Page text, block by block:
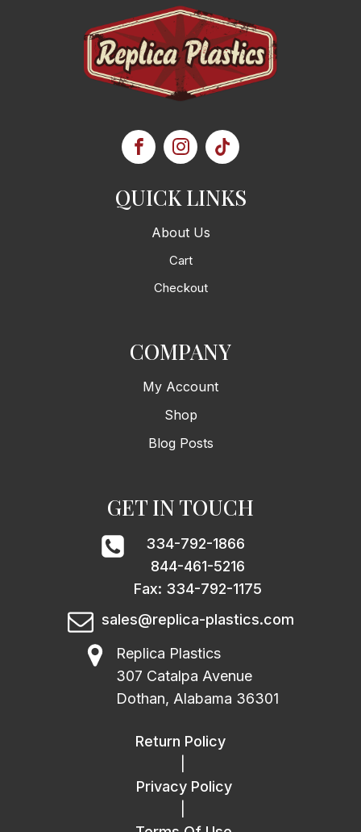
QUICK LINKS
About Us
Cart
Checkout
COMPANY
My Account
Shop
Blog Posts
GET IN TOUCH
334-792-1866
844-461-5216
Fax: 334-792-1175
sales@replica-plastics.com
Replica Plastics
307 Catalpa Avenue
Dothan, Alabama 36301
Return Policy
Privacy Policy